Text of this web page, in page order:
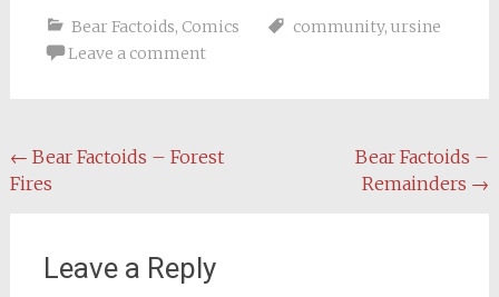
Bear Factoids, Comics community, ursine
Leave a comment
Post
navigation
← Bear Factoids – Forest
Fires
Bear Factoids –
Remainders →
Leave a Reply